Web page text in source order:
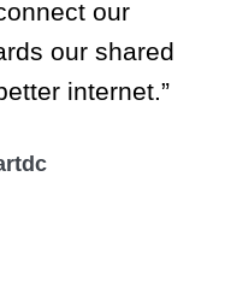
our
our shared
internet.”